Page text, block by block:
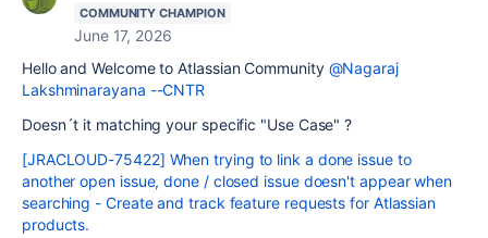
COMMUNITY CHAMPION
June 17, 2026
Hello and Welcome to Atlassian Community @Nagaraj
Lakshminarayana --CNTR
Doesn´t it matching your specific "Use Case" ?
[JRACLOUD-75422] When trying to link a done issue to
another open issue, done / closed issue doesn't appear when
searching - Create and track feature requests for Atlassian
products.